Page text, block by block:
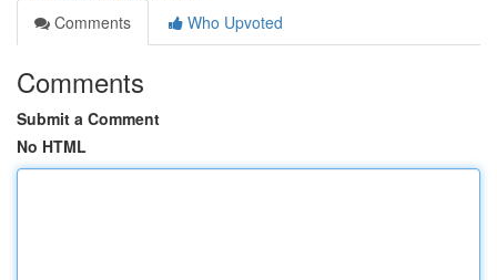
Comments
Who Upvoted
Comments
Submit a Comment
No HTML